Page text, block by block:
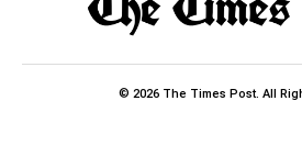
© 2026 The Times Post. All